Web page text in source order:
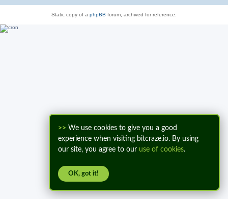
>> We use cookies to give you a good
experience when visiting bitcraze.io. By using
our site, you agree to our use of cookies.
OK, got it!
Static copy of a phpBB forum, archived for reference.